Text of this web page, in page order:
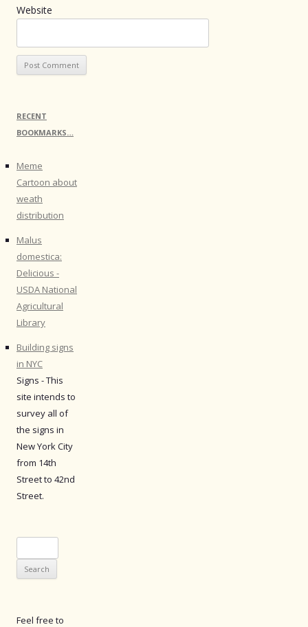
Website
RECENT
BOOKMARKS…
Meme
Cartoon about
weath
distribution
Malus
domestica:
Delicious -
USDA National
Agricultural
Library
Building signs
in NYC
Signs - This
site intends to
survey all of
the signs in
New York City
from 14th
Street to 42nd
Street.
for:
Feel free to